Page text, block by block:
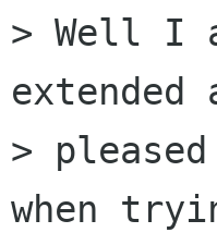
> Well I
>
when